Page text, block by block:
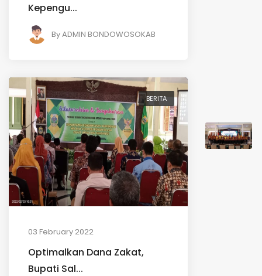
Kepengu...
ByADMIN BONDOWOSOKAB
BERITA
03 February 2022
Optimalkan Dana Zakat,
Bupati Sal...